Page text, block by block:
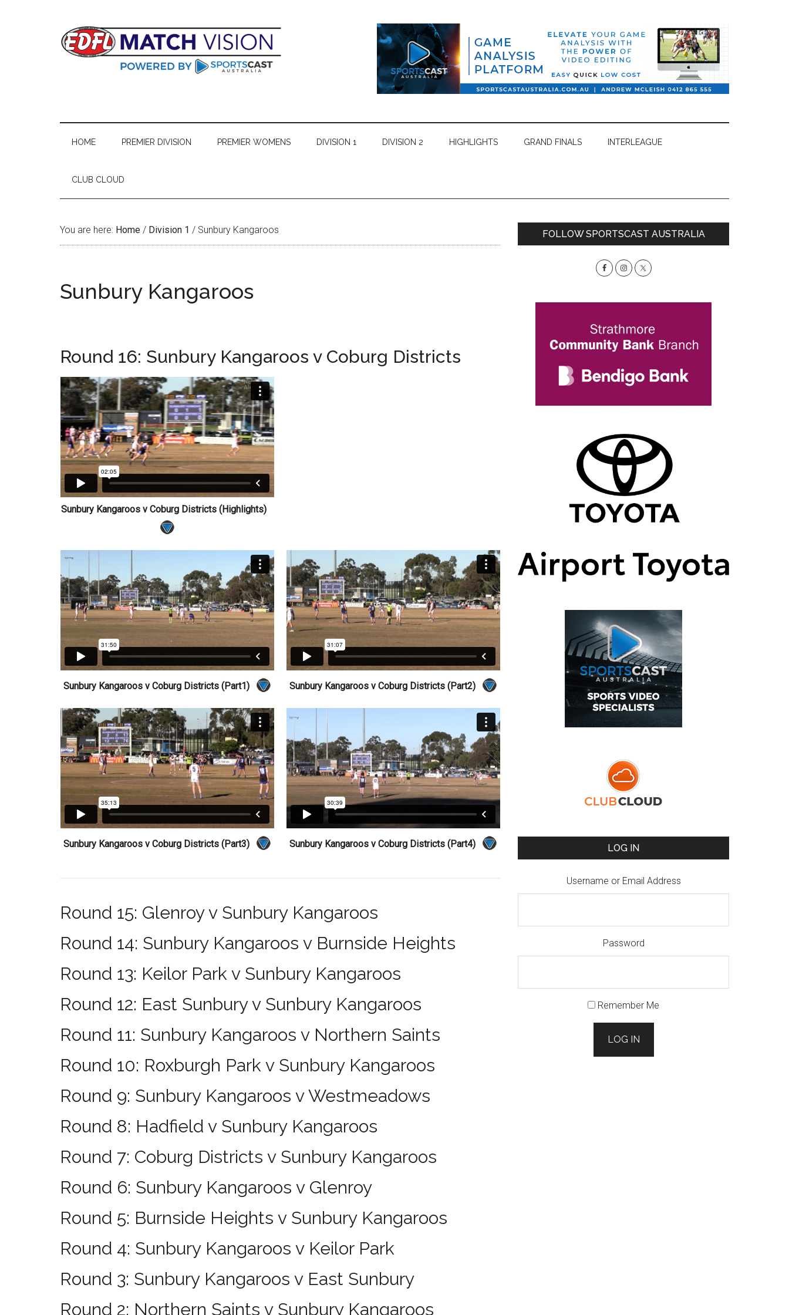
HOME PREMIER DIVISION PREMIER WOMENS DIVISION 1 DIVISION 2 HIGHLIGHTS GRAND FINALS INTERLEAGUE
CLUB CLOUD
You are here: Home / Division 1 / Sunbury Kangaroos
Sunbury Kangaroos
Round 16: Sunbury Kangaroos v Coburg Districts
Sunbury Kangaroos v Coburg Districts (Highlights)
Sunbury Kangaroos v Coburg Districts (Part1) Sunbury Kangaroos v Coburg Districts (Part2)
Sunbury Kangaroos v Coburg Districts (Part3) Sunbury Kangaroos v Coburg Districts (Part4)
Round 15: Glenroy v Sunbury Kangaroos
Round 14: Sunbury Kangaroos v Burnside Heights
Round 13: Keilor Park v Sunbury Kangaroos
Round 12: East Sunbury v Sunbury Kangaroos
Round 11: Sunbury Kangaroos v Northern Saints
Round 10: Roxburgh Park v Sunbury Kangaroos
Round 9: Sunbury Kangaroos v Westmeadows
Round 8: Hadfield v Sunbury Kangaroos
Round 7: Coburg Districts v Sunbury Kangaroos
Round 6: Sunbury Kangaroos v Glenroy
Round 5: Burnside Heights v Sunbury Kangaroos
Round 4: Sunbury Kangaroos v Keilor Park
Round 3: Sunbury Kangaroos v East Sunbury
Round 2: Northern Saints v Sunbury Kangaroos
Primary
FOLLOW SPORTSCAST AUSTRALIA
LOG IN
Username or Email Address
Password
Remember Me
LOG IN